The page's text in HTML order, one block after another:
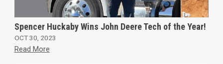
Spencer Huckaby Wins John Deere Tech of the Year!
OCT 30, 2023
Read More